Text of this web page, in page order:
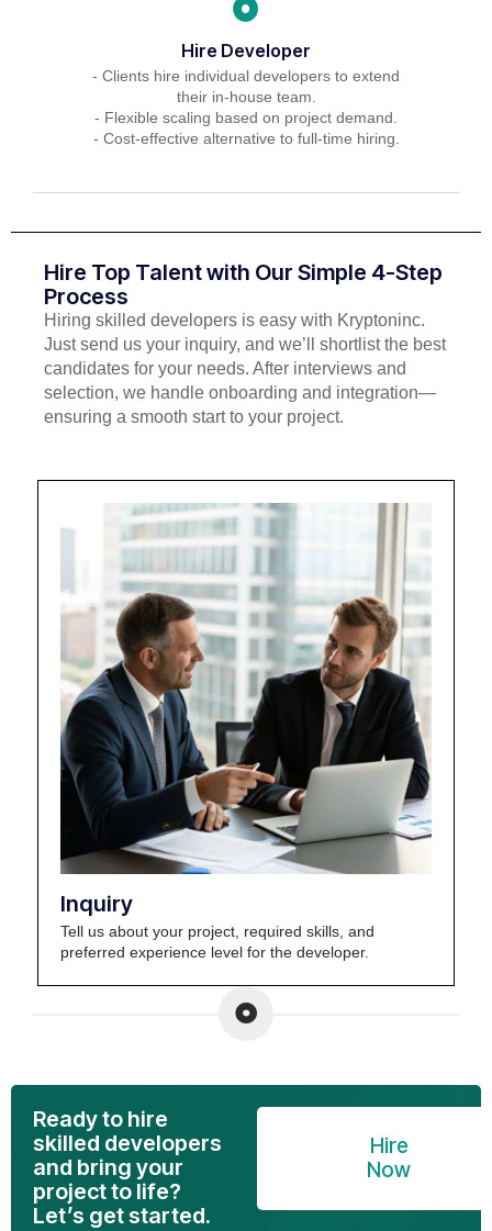
Hire Developer
- Clients hire individual developers to extend
their in-house team.
- Flexible scaling based on project demand.
- Cost-effective alternative to full-time hiring.
Hire Top Talent with Our Simple 4-Step
Process
Hiring skilled developers is easy with Kryptoninc.
Just send us your inquiry, and we’ll shortlist the best
candidates for your needs. After interviews and
selection, we handle onboarding and integration—
ensuring a smooth start to your project.
Inquiry
Tell us about your project, required skills, and
preferred experience level for the developer.
Ready to hire
skilled developers
and bring your
project to life?
Let’s get started.
Hire
Now